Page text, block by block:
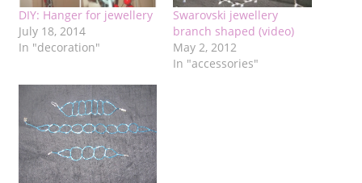
DIY: Hanger for jewellery
July 18, 2014
In "decoration"
Swarovski jewellery
branch shaped (video)
May 2, 2012
In "accessories"